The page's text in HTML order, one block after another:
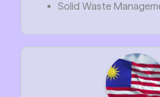
Solid Waste